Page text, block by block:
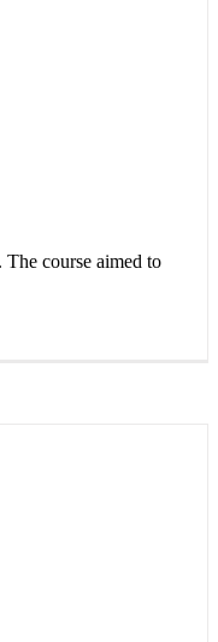
course aimed to